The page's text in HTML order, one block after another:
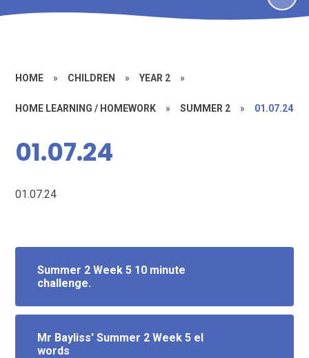
HOME » CHILDREN » YEAR 2 »
HOME LEARNING / HOMEWORK » SUMMER 2 » 01.07.24
01.07.24
01.07.24
Summer 2 Week 5 10 minute
challenge.
Mr Bayliss' Summer 2 Week 5 el
words